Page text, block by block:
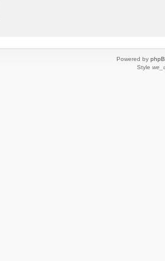
Powered by
Style